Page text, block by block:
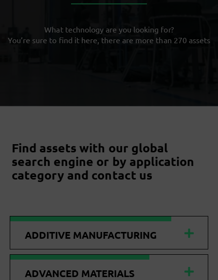
What technology are you looking for?
You’re sure to find it here, there are more than 270 assets
Find assets with our global
search engine or by application
category and contact us
ADDITIVE MANUFACTURING
ADVANCED MATERIALS